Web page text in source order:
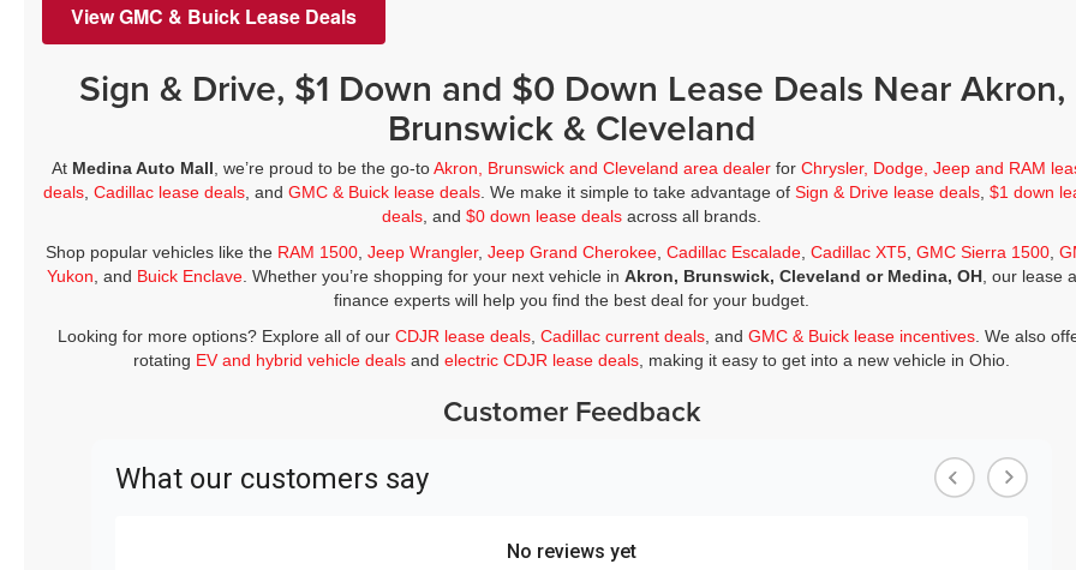
View GMC & Buick Lease Deals
Sign & Drive, $1 Down and $0 Down Lease Deals Near Akron,
Brunswick & Cleveland
At Medina Auto Mall , we’re proud to be the go-toAkron, Brunswick and Cleveland area dealer forChrysler, Dodge, Jeep and RAM
deals ,Cadillac lease deals , andGMC & Buick lease deals . We make it simple to take advantage ofSign & Drive lease deals ,$1 down
deals , and$0 down lease deals across all brands.
Shop popular vehicles like the RAM 1500, Jeep Wrangler, Jeep Grand Cherokee, Cadillac Escalade, Cadillac XT5, GMC Sierra 1500,
Yukon , and Buick Enclave . Whether you’re shopping for your next vehicle inAkron, Brunswick, Cleveland or Medina, OH , our lease
finance experts will help you find the best deal for your budget.
Looking for more options? Explore all of ourCDJR lease deals ,Cadillac current deals , andGMC & Buick lease incentives . We also
rotating EV and hybrid vehicle deals andelectric CDJR lease deals , making it easy to get into a new vehicle in Ohio.
Customer Feedback